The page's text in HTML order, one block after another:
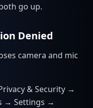
go up.
Denied
camera and mic
& Security →
→ Settings →